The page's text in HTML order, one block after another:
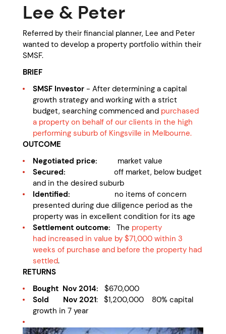
Lee & Peter
Referred by their financial planner, Lee and Peter
wanted to develop a property portfolio within their
SMSF.
BRIEF
SMSF Investor - After determining a capital
growth strategy and working with a strict
budget, searching commenced and purchased
a property on behalf of our clients in the high
performing suburb of Kingsville in Melbourne.
OUTCOME
Negotiated price:
market value
Secured:
off market, below budget
and in the desired suburb
Identified: no items of concern
presented during due diligence period as the
property was in excellent condition for its age
Settlement outcome:
The property
had increased in value by $71,000 within 3
weeks of purchase and before the property had
settled.
RETURNS
Bought Nov 2014: $670,000
Sold Nov 2021: $1,200,000 80% capital
growth in 7 year